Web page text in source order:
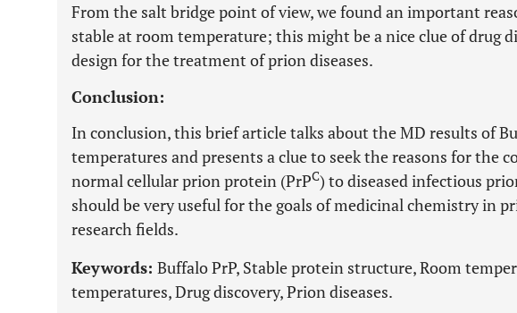
From the salt bridge point of view, we found an important
stable at room temperature; this might be a nice clue of drug
design for the treatment of prion diseases.
Conclusion:
In conclusion, this brief article talks about the MD results of
temperatures and presents a clue to seek the reasons for the
normal cellular prion protein (PrPC) to diseased infectious
should be very useful for the goals of medicinal chemistry in
research fields.
Keywords: Buffalo PrP, Stable protein structure, Room
temperatures, Drug discovery, Prion diseases.